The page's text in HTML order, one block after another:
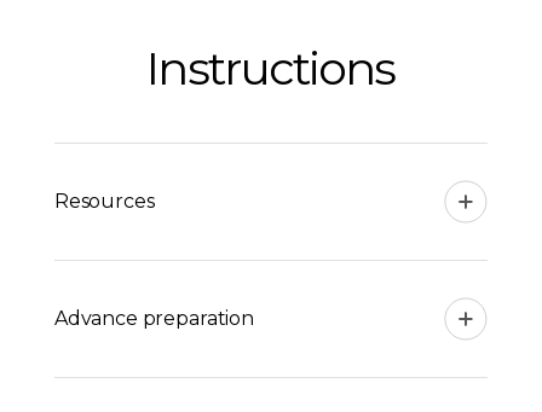
Instructions
Resources
Advance preparation